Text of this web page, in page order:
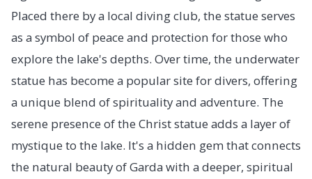
Placed there by a local diving club, the statue serves
as a symbol of peace and protection for those who
explore the lake's depths. Over time, the underwater
statue has become a popular site for divers, offering
a unique blend of spirituality and adventure. The
serene presence of the Christ statue adds a layer of
mystique to the lake. It's a hidden gem that connects
the natural beauty of Garda with a deeper, spiritual